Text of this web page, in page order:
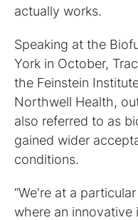
actually works.
Speaking at the
York in October,
the Feinstein
Northwell Health,
also referred to as
gained wider
conditions.
“We're at a
where an innovative